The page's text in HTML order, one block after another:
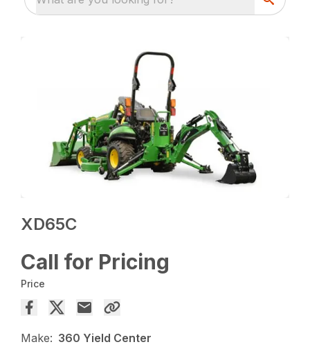
XD65C
Call for Pricing
Price
Make: 360 Yield Center